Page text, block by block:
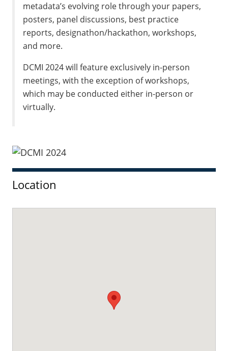
metadata’s evolving role through your papers,
posters, panel discussions, best practice
reports, designathon/hackathon, workshops,
and more.
DCMI 2024 will feature exclusively in-person
meetings, with the exception of workshops,
which may be conducted either in-person or
virtually.
Sidebar
Location